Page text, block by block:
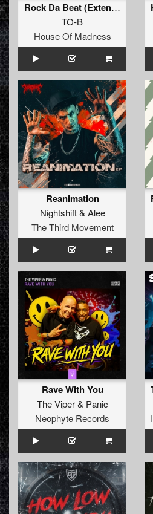
Rock Da Beat (Extended Mix)
TO-B
House Of Madness
Reanimation
Nightshift& Alee
The Third Movement
Rave With You
The Viper& Panic
Neophyte Records